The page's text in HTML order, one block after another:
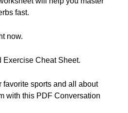
fast.
now.
Exercise Cheat Sheet.
favorite sports and all about
with this PDF Conversation